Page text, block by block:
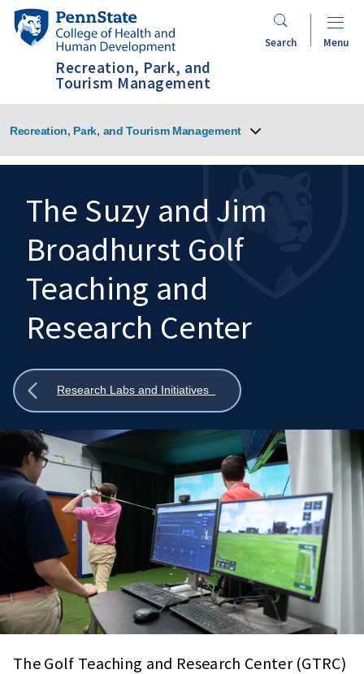
SkipPenn
State
Human
Development
Search Menu
Recreation, Park, and
Tourism Management
Recreation, Park, and Tourism Management
Search
Mobile
Search:
The Suzy and Jim
Broadhurst Golf
Teaching and
Research Center
Show
Research Labs and Initiatives
The Golf Teaching and Research Center (GTRC)